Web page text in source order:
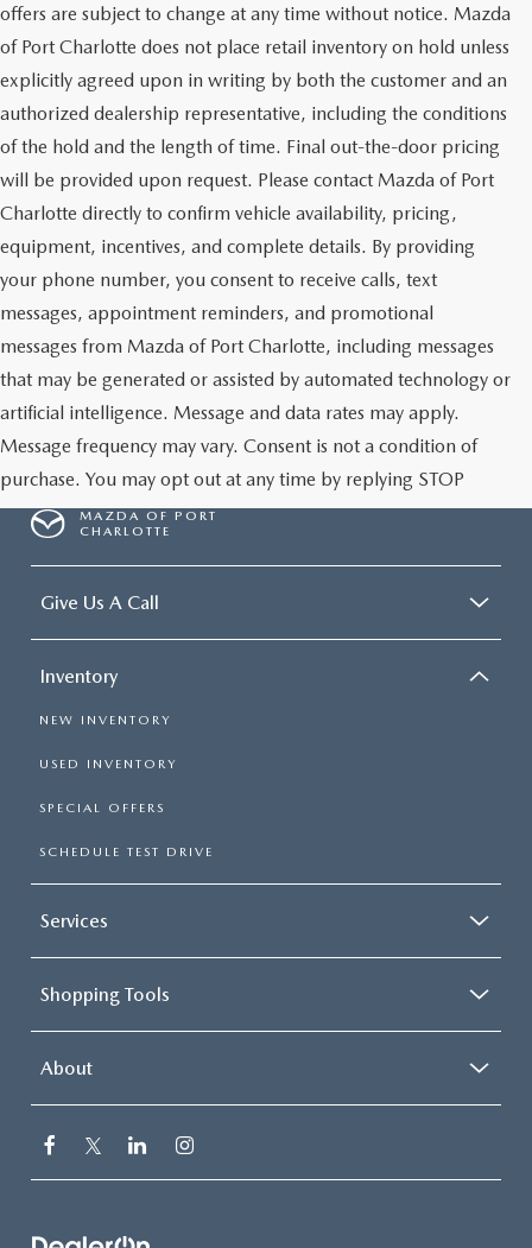
offers are subject to change at any time without notice. Mazda
of Port Charlotte does not place retail inventory on hold unless
explicitly agreed upon in writing by both the customer and an
authorized dealership representative, including the conditions
of the hold and the length of time. Final out-the-door pricing
will be provided upon request. Please contact Mazda of Port
Charlotte directly to confirm vehicle availability, pricing,
equipment, incentives, and complete details. By providing
your phone number, you consent to receive calls, text
messages, appointment reminders, and promotional
messages from Mazda of Port Charlotte, including messages
that may be generated or assisted by automated technology or
artificial intelligence. Message and data rates may apply.
Message frequency may vary. Consent is not a condition of
purchase. You may opt out at any time by replying STOP
MAZDA OF PORT
CHARLOTTE
Give Us A Call
Inventory
NEW INVENTORY
USED INVENTORY
SPECIAL OFFERS
SCHEDULE TEST DRIVE
Services
Shopping Tools
About